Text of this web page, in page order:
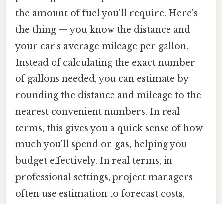
the amount of fuel you'll require. Here's
the thing — you know the distance and
your car's average mileage per gallon.
Instead of calculating the exact number
of gallons needed, you can estimate by
rounding the distance and mileage to the
nearest convenient numbers. In real
terms, this gives you a quick sense of how
much you'll spend on gas, helping you
budget effectively. In real terms, in
professional settings, project managers
often use estimation to forecast costs,